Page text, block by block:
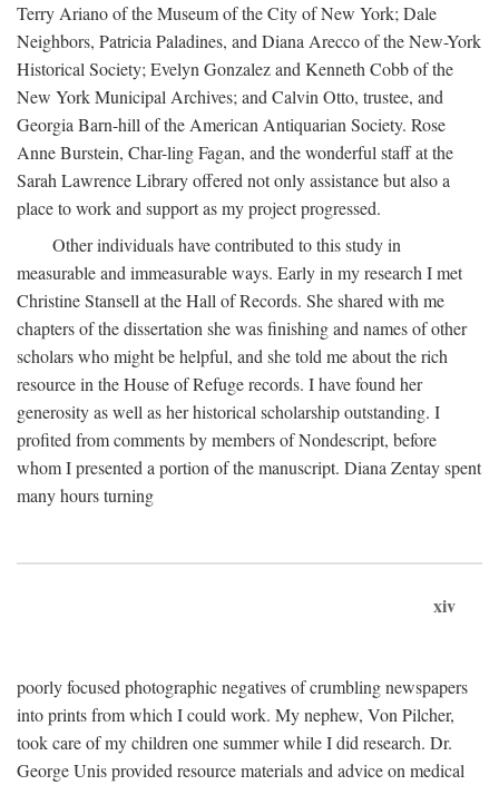
Terry Ariano of the Museum of the City of New York; Dale
Neighbors, Patricia Paladines, and Diana Arecco of the New-York
Historical Society; Evelyn Gonzalez and Kenneth Cobb of the
New York Municipal Archives; and Calvin Otto, trustee, and
Georgia Barn-hill of the American Antiquarian Society. Rose
Anne Burstein, Char-ling Fagan, and the wonderful staff at the
Sarah Lawrence Library offered not only assistance but also a
place to work and support as my project progressed.
Other individuals have contributed to this study in
measurable and immeasurable ways. Early in my research I met
Christine Stansell at the Hall of Records. She shared with me
chapters of the dissertation she was finishing and names of other
scholars who might be helpful, and she told me about the rich
resource in the House of Refuge records. I have found her
generosity as well as her historical scholarship outstanding. I
profited from comments by members of Nondescript, before
whom I presented a portion of the manuscript. Diana Zentay spent
many hours turning
xiv
poorly focused photographic negatives of crumbling newspapers
into prints from which I could work. My nephew, Von Pilcher,
took care of my children one summer while I did research. Dr.
George Unis provided resource materials and advice on medical